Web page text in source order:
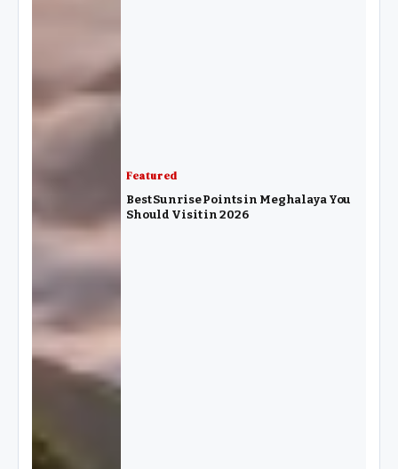
Featured
Best Sunrise Points in Meghalaya You
Should Visit in 2026